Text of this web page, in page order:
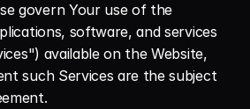
govern Your use of the
software, and services
available on the Website,
such Services are the subject